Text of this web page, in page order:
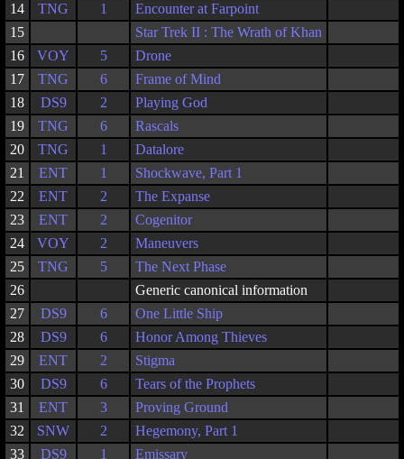
14
TNG 1
Encounter at Farpoint
15
Star Trek II : The Wrath of Khan
16
VOY 5
Drone
17
TNG 6
Frame of Mind
18
DS9 2
Playing God
19
TNG 6
Rascals
20
TNG 1
Datalore
21
ENT 1
Shockwave, Part 1
22
ENT 2
The Expanse
23
ENT 2
Cogenitor
24
VOY 2
Maneuvers
25
TNG 5
The Next Phase
26
Generic canonical information
27
DS9 6
One Little Ship
28
DS9 6
Honor Among Thieves
29
ENT 2
Stigma
30
DS9 6
Tears of the Prophets
31
ENT 3
Proving Ground
32
SNW 2
Hegemony, Part 1
33
DS9 1 Emissary